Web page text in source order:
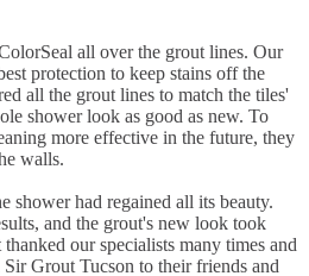
all over the grout lines. Our
protection to keep stains off the
all the grout lines to match the tiles'
shower look as good as new. To
more effective in the future, they
walls.
shower had regained all its beauty.
and the grout's new look took
our specialists many times and
Grout Tucson to their friends and